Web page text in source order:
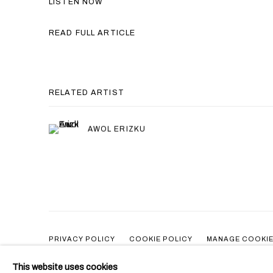
LISTEN NOW
READ FULL ARTICLE
RELATED ARTIST
AWOL ERIZKU
PRIVACY POLICY COOKIE POLICY MANAGE
This website uses cookies